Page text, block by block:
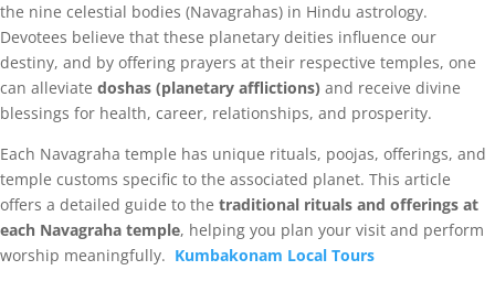
the nine celestial bodies (Navagrahas) in Hindu astrology.
Devotees believe that these planetary deities influence our
destiny, and by offering prayers at their respective temples, one
can alleviate doshas (planetary afflictions) and receive divine
blessings for health, career, relationships, and prosperity.
Each Navagraha temple has unique rituals, poojas, offerings, and
temple customs specific to the associated planet. This article
offers a detailed guide to the traditional rituals and offerings at
each Navagraha temple, helping you plan your visit and perform
worship meaningfully. Kumbakonam Local Tours